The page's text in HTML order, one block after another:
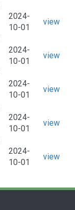
2024-
10-01
view
2024-
10-01
view
2024-
10-01
view
2024-
10-01
view
2024-
10-01
view